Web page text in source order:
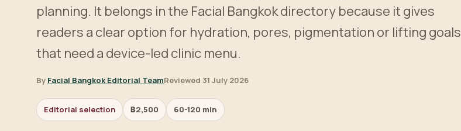
planning. It belongs in the Facial Bangkok directory because it gives
readers a clear option for hydration, pores, pigmentation or lifting goals
that need a device-led clinic menu.
By Facial Bangkok Editorial TeamReviewed 31 July 2026
Editorial selection ฿2,500 60-120 min